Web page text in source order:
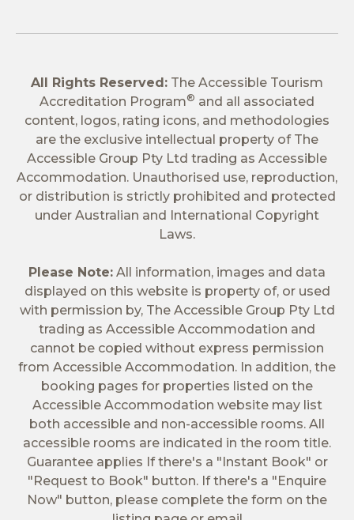
All Rights Reserved: The Accessible Tourism
Accreditation Program® and all associated
content, logos, rating icons, and methodologies
are the exclusive intellectual property of The
Accessible Group Pty Ltd trading as Accessible
Accommodation. Unauthorised use, reproduction,
or distribution is strictly prohibited and protected
under Australian and International Copyright
Laws.
Please Note: All information, images and data
displayed on this website is property of, or used
with permission by, The Accessible Group Pty Ltd
trading as Accessible Accommodation and
cannot be copied without express permission
from Accessible Accommodation. In addition, the
booking pages for properties listed on the
Accessible Accommodation website may list
both accessible and non-accessible rooms. All
accessible rooms are indicated in the room title.
Guarantee applies If there's a "Instant Book" or
"Request to Book" button. If there's a "Enquire
Now" button, please complete the form on the